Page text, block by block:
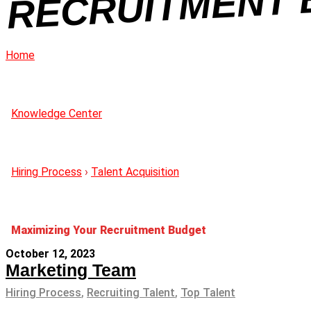
Home
Knowledge Center
Hiring Process › Talent Acquisition
Maximizing Your Recruitment Budget
October 12, 2023
Marketing Team
Hiring Process, Recruiting Talent, Top Talent